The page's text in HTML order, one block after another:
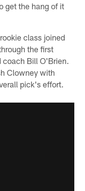
get the hang of it
class joined
the first
coach Bill O'Brien.
Clowney with
pick's effort.